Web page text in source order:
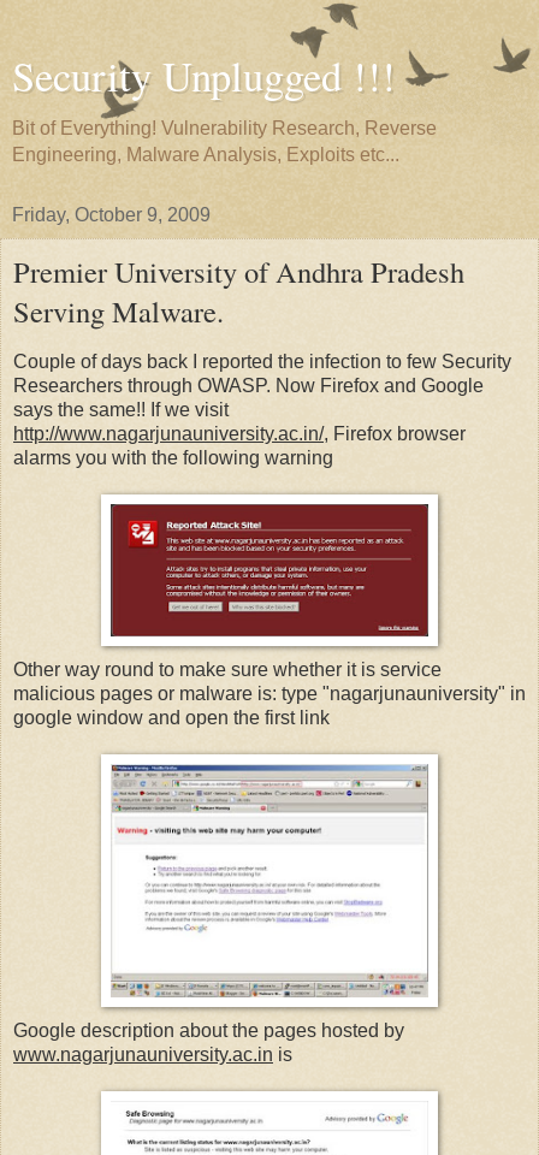
Security Unplugged !!!
Bit of Everything! Vulnerability Research, Reverse
Engineering, Malware Analysis, Exploits etc...
Friday, October 9, 2009
Premier University of Andhra Pradesh
Serving Malware.
Couple of days back I reported the infection to few Security
Researchers through OWASP. Now Firefox and Google
says the same!! If we visit
http://www.nagarjunauniversity.ac.in/, Firefox browser
alarms you with the following warning
Other way round to make sure whether it is service
malicious pages or malware is: type "nagarjunauniversity" in
google window and open the first link
Google description about the pages hosted by
www.nagarjunauniversity.ac.in is